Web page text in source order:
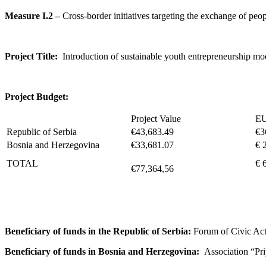
Measure I.2 –Cross-border initiatives targeting the exchange of
Project Title: Introduction of sustainable youth entrepreneurship
Project Budget:
Project Value
Republic of Serbia
€43,683.49
Bosnia and Herzegovina
€33,681.07
€
TOTAL
€77,364,56
€
Beneficiary of funds in the Republic of Serbia: Forum of Civic
Beneficiary of funds in Bosnia and Herzegovina: Association